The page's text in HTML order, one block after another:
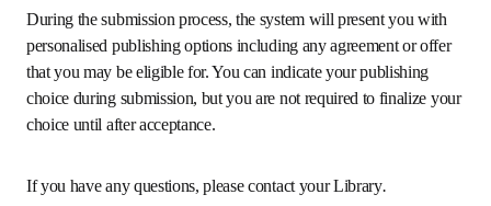
During the submission process, the system will present you with
personalised publishing options including any agreement or offer
that you may be eligible for. You can indicate your publishing
choice during submission, but you are not required to finalize your
choice until after acceptance.
If you have any questions, please contact your Library.